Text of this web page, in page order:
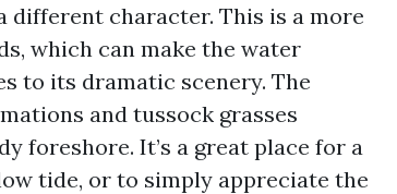
different character. This is a more
which can make the water
to its dramatic scenery. The
and tussock grasses
foreshore. It’s a great place for a
tide, or to simply appreciate the